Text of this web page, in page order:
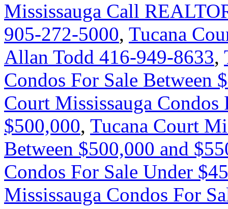
Mississauga Call
905-272-5000, Tucana
Allan Todd 416-949-8633,
Condos For Sale Between
Court Mississauga
$500,000, Tucana Court
Between $500,000 and
Condos For Sale Under
Mississauga Condos For